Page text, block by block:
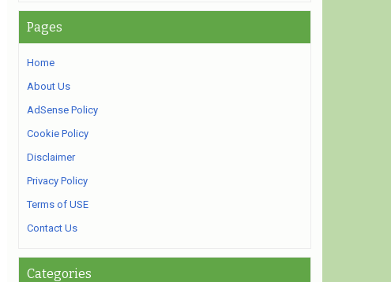
Pages
Home
About Us
AdSense Policy
Cookie Policy
Disclaimer
Privacy Policy
Terms of USE
Contact Us
Categories